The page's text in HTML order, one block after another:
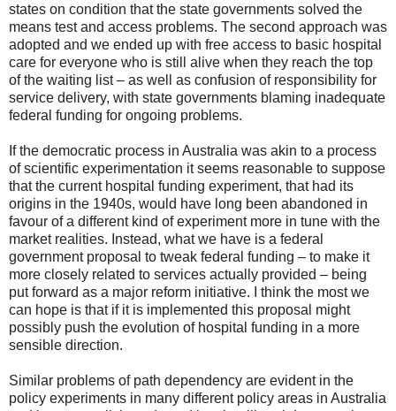
states on condition that the state governments solved the
means test and access problems. The second approach was
adopted and we ended up with free access to basic hospital
care for everyone who is still alive when they reach the top
of the waiting list – as well as confusion of responsibility for
service delivery, with state governments blaming inadequate
federal funding for ongoing problems.
If the democratic process in Australia was akin to a process
of scientific experimentation it seems reasonable to suppose
that the current hospital funding experiment, that had its
origins in the 1940s, would have long been abandoned in
favour of a different kind of experiment more in tune with the
market realities. Instead, what we have is a federal
government proposal to tweak federal funding – to make it
more closely related to services actually provided – being
put forward as a major reform initiative. I think the most we
can hope is that if it is implemented this proposal might
possibly push the evolution of hospital funding in a more
sensible direction.
Similar problems of path dependency are evident in the
policy experiments in many different policy areas in Australia